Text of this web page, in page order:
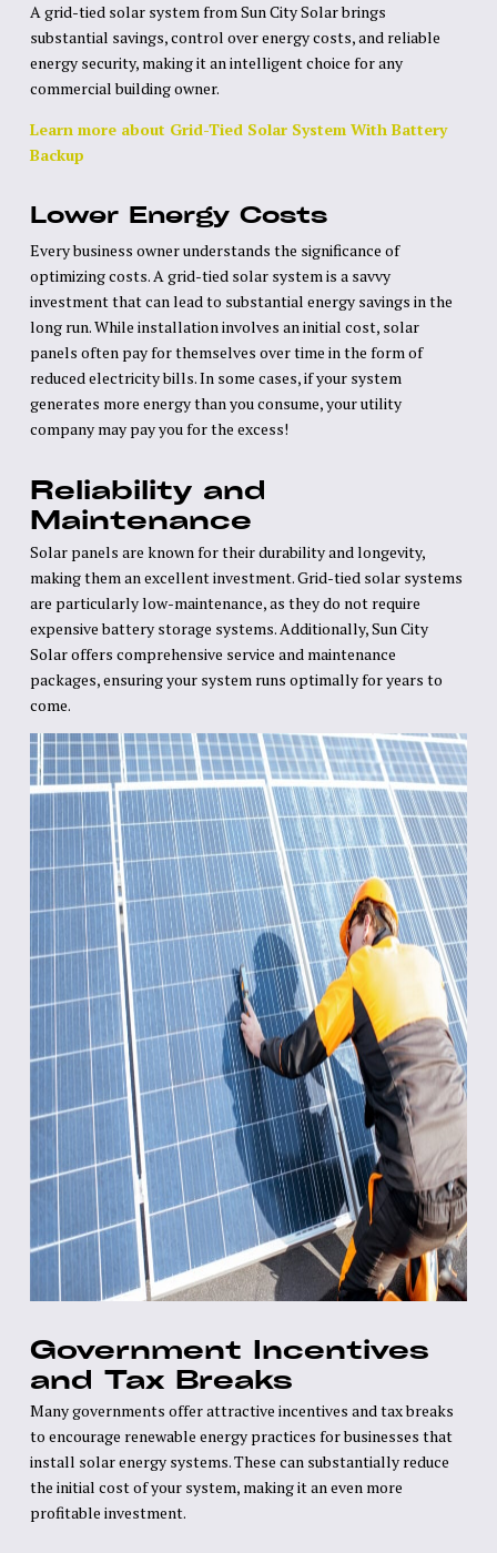
A grid-tied solar system from Sun City Solar brings
substantial savings, control over energy costs, and reliable
energy security, making it an intelligent choice for any
commercial building owner.
Learn more about Grid-Tied Solar System With Battery
Backup
Lower Energy Costs
Every business owner understands the significance of
optimizing costs. A grid-tied solar system is a savvy
investment that can lead to substantial energy savings in the
long run. While installation involves an initial cost, solar
panels often pay for themselves over time in the form of
reduced electricity bills. In some cases, if your system
generates more energy than you consume, your utility
company may pay you for the excess!
Reliability and
Maintenance
Solar panels are known for their durability and longevity,
making them an excellent investment. Grid-tied solar systems
are particularly low-maintenance, as they do not require
expensive battery storage systems. Additionally, Sun City
Solar offers comprehensive service and maintenance
packages, ensuring your system runs optimally for years to
come.
Government Incentives
and Tax Breaks
Many governments offer attractive incentives and tax breaks
to encourage renewable energy practices for businesses that
install solar energy systems. These can substantially reduce
the initial cost of your system, making it an even more
profitable investment.